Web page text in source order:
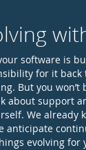
software is
for it back
But you
about support
We already
anticipate
evolving for